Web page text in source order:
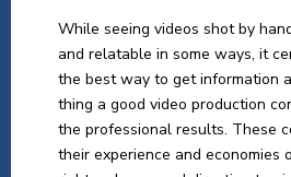
While seeing videos shot by
and relatable in some ways, it
the best way to get information
thing a good video production
the professional results. These
their experience and economies